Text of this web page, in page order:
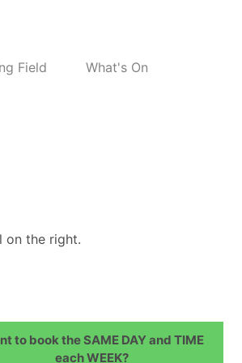
Field What's On
on the right.
to book the SAME DAY and TIME
each WEEK?